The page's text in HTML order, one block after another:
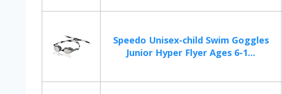
Speedo Unisex-child Swim Goggles
Junior Hyper Flyer Ages 6-1...